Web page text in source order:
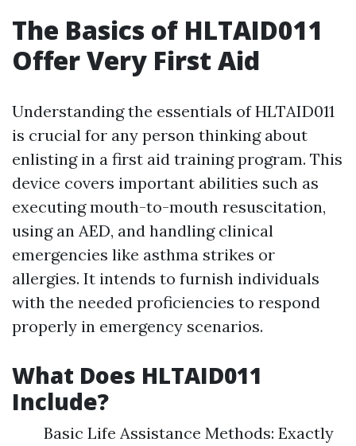
The Basics of HLTAID011
Offer Very First Aid
Understanding the essentials of HLTAID011
is crucial for any person thinking about
enlisting in a first aid training program. This
device covers important abilities such as
executing mouth-to-mouth resuscitation,
using an AED, and handling clinical
emergencies like asthma strikes or
allergies. It intends to furnish individuals
with the needed proficiencies to respond
properly in emergency scenarios.
What Does HLTAID011
Include?
Basic Life Assistance Methods: Exactly